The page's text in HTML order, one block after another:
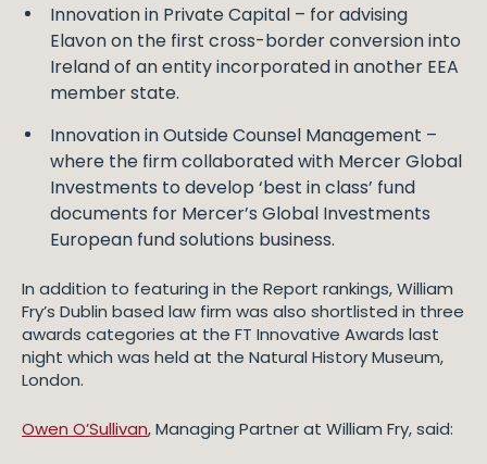
Innovation in Private Capital – for advising
Elavon on the first cross-border conversion into
Ireland of an entity incorporated in another EEA
member state.
Innovation in Outside Counsel Management –
where the firm collaborated with Mercer Global
Investments to develop ‘best in class’ fund
documents for Mercer’s Global Investments
European fund solutions business.
In addition to featuring in the Report rankings, William
Fry’s Dublin based law firm was also shortlisted in three
awards categories at the FT Innovative Awards last
night which was held at the Natural History Museum,
London.
Owen O’Sullivan, Managing Partner at William Fry, said: